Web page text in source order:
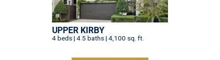
UPPER KIRBY
4 beds | 4.5 baths | 4,100 sq. ft.